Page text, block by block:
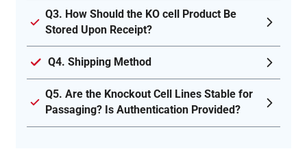
Q3. How Should the KO cell Product Be
Stored Upon Receipt?
Q4. Shipping Method
Q5. Are the Knockout Cell Lines Stable for
Passaging? Is Authentication Provided?